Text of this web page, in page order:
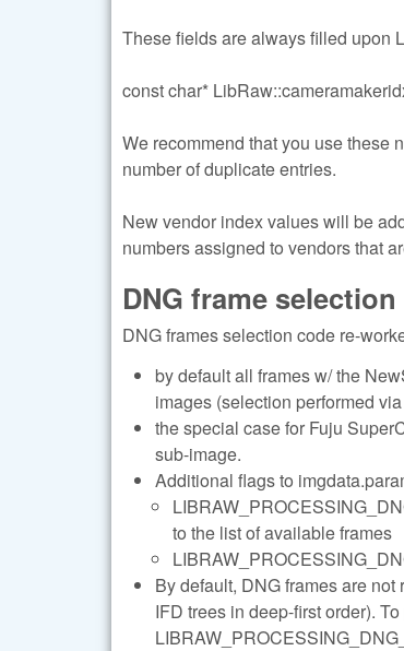
These fields are always filled upon
const char*
We recommend that you use these
number of duplicate entries.
New vendor index values will be
numbers assigned to vendors that
DNG frame
DNG frames selection code re-
by default all frames w/ the
images (selection performed
the special case for Fuju
sub-image.
Additional flags to
to the list of available frames
By default, DNG frames are
IFD trees in deep-first order).